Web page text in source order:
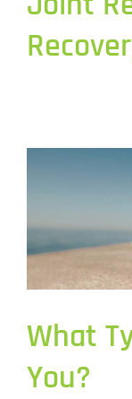
What
You?